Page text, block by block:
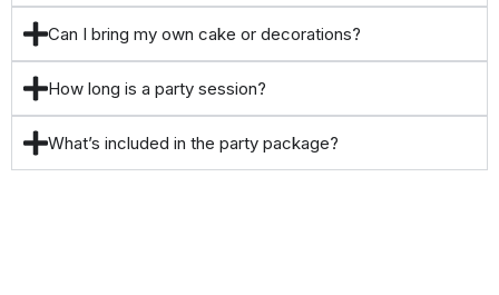
Can I bring my own cake or decorations?
How long is a party session?
What’s included in the party package?